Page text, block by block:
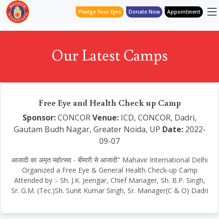
Pledge Your Eyes Donate Now Appointment
Our Latest Camps
Free Eye and Health Check up Camp
Sponsor:CONCORVenue: ICD, CONCOR, Dadri,
Gautam Budh Nagar, Greater Noida, UP Date:2022-
09-07
आजादी का अमृत महोत्सव - बीमारी से आजादी" Mahavir International Delhi
Organized a Free Eye & General Health Check-up Camp
Attended by :- Sh. J.K. Jeengar, Chief Manager, Sh. B.P. Singh,
Sr. G.M. (Tec.)Sh. Sunit Kumar Singh, Sr. Manager(C & O) Dadri